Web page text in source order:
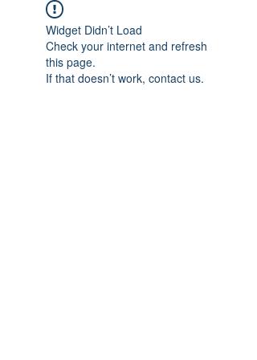
Widget Didn’t Load
Check your internet and refresh
this page.
If that doesn’t work, contact us.